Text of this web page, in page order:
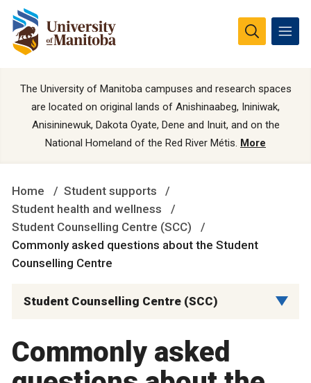
The University of Manitoba campuses and research spaces
are located on original lands of Anishinaabeg, Ininiwak,
Anisininewuk, Dakota Oyate, Dene and Inuit, and on the
National Homeland of the Red River Métis. More
Home
Student supports
Student health and wellness
Student Counselling Centre (SCC)
Commonly asked questions about the Student
Counselling Centre
Student Counselling Centre (SCC)
Commonly asked